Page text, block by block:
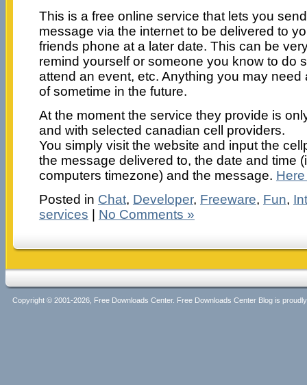
This is a free online service that lets you
message via the internet to be delivered to
friends phone at a later date. This can be
remind yourself or someone you know to do
attend an event, etc. Anything you may need
of sometime in the future.
At the moment the service they provide is
and with selected canadian cell providers.
You simply visit the website and input the
the message delivered to, the date and time
computers timezone) and the message.
Posted in Chat, Developer, Freeware, Fun,
services
No Comments »
Copyright © 2001-2026, Free Downloads Center. Free Downloads Center Blog is